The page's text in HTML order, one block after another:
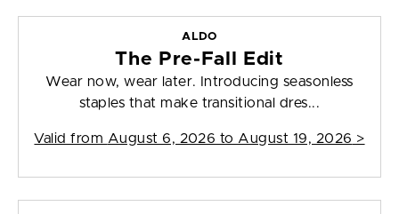
ALDO
The Pre-Fall Edit
Wear now, wear later. Introducing seasonless
staples that make transitional dres...
Valid from August 6, 2026 to August 19, 2026 >